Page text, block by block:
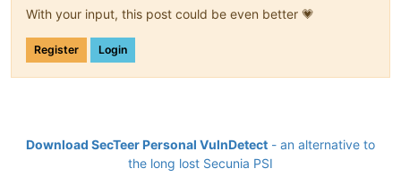
With your input, this post could be even better 💗
Register Login
Download SecTeer Personal VulnDetect - an alternative to
the long lost Secunia PSI